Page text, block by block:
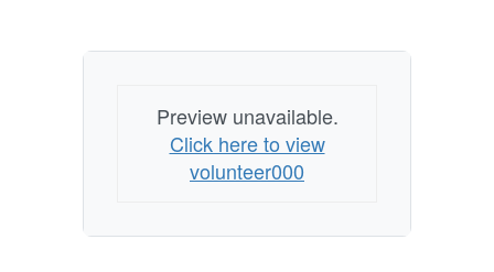
Preview unavailable.
Click here to view
volunteer000